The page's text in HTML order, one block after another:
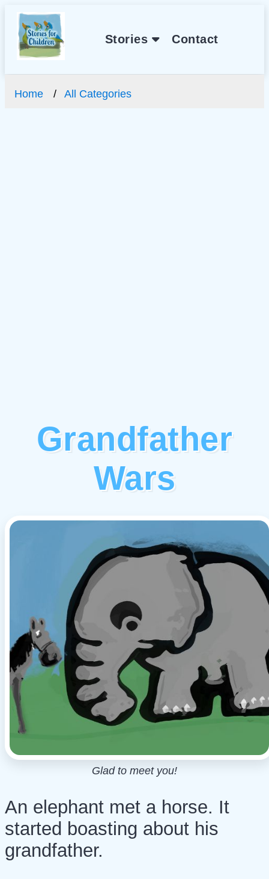
Stories Contact
Home All Categories
Grandfather
Wars
Glad to meet you!
An elephant met a horse. It
started boasting about his
grandfather.